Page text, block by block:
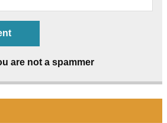
are not a spammer